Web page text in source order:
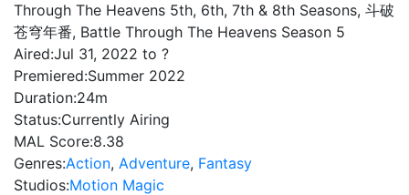
Through The Heavens 5th, 6th, 7th & 8th Seasons, 斗破
苍穹年番, Battle Through The Heavens Season 5
Aired:Jul 31, 2022 to ?
Premiered:Summer 2022
Duration:24m
Status:Currently Airing
MAL Score:8.38
Genres:Action, Adventure, Fantasy
Studios:Motion Magic